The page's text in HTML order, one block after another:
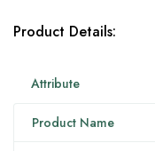
Product Details:
Attribute
Product Name